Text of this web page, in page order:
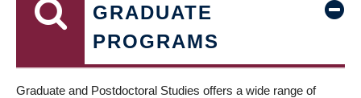
GRADUATE
PROGRAMS
Graduate and Postdoctoral Studies offers a wide range of